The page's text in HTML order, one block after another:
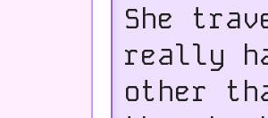
She
really
other